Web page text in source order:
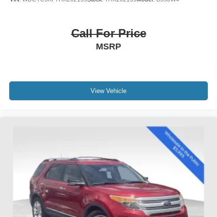
Power moonroof
Auto High-beam Headlights
Panic alarm
Security system
Speed control
Auto-dimming door mirrors
Bumpers: body-color
Call For Price
MSRP
View Vehicle